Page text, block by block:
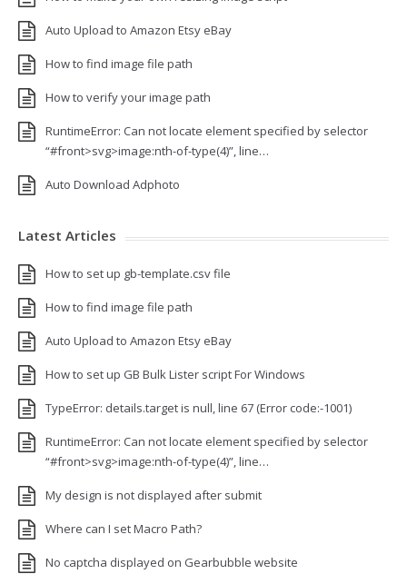
Auto Upload to Amazon Etsy eBay
How to find image file path
How to verify your image path
RuntimeError: Can not locate element specified by selector
“#front>svg>image:nth-of-type(4)”, line…
Auto Download Adphoto
Latest Articles
How to set up gb-template.csv file
How to find image file path
Auto Upload to Amazon Etsy eBay
How to set up GB Bulk Lister script For Windows
TypeError: details.target is null, line 67 (Error code:-1001)
RuntimeError: Can not locate element specified by selector
“#front>svg>image:nth-of-type(4)”, line…
My design is not displayed after submit
Where can I set Macro Path?
No captcha displayed on Gearbubble website